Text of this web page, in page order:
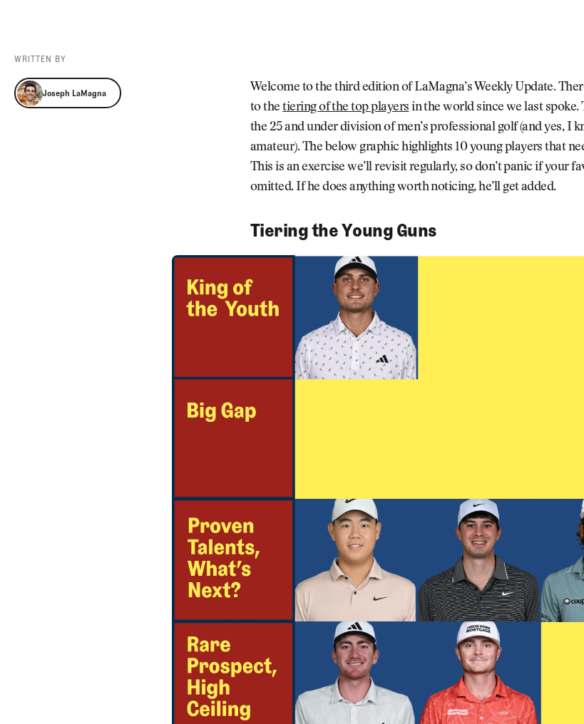
Newsletter
Pro Shop
Our Contributors
Events
WRITTEN BY
Joseph LaMagna
Joseph LaMagna
Welcome to the third edition of LaMagna’s Weekly Update.
to thetiering of the top players in the world since we last spoke.
the 25 and under division of men’s professional golf (and yes, I
amateur). The below graphic highlights 10 young players that
This is an exercise we’ll revisit regularly, so don’t panic if your
omitted. If he does anything worth noticing, he’ll get added.
Tiering the Young Guns